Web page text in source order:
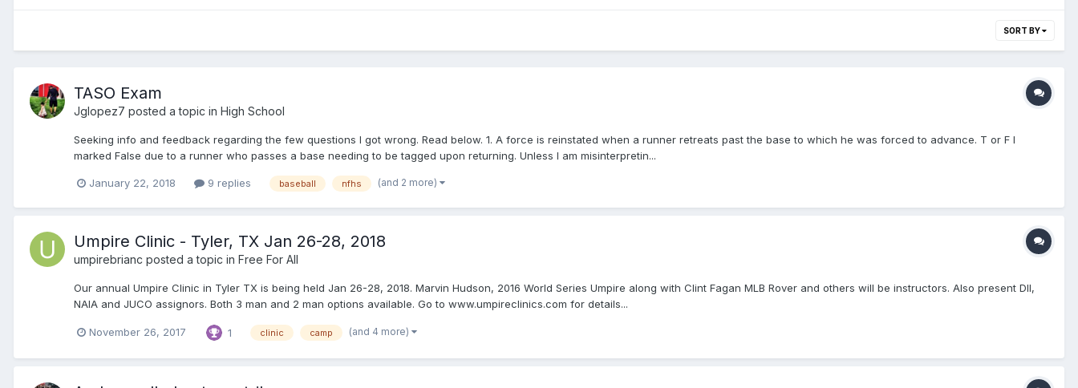
SORT BY
TASO Exam
Jglopez7 posted a topic in High School
Seeking info and feedback regarding the few questions I got wrong. Read below. 1. A force is reinstated when a runner retreats past the base to which he was forced to advance. T or F I
marked False due to a runner who passes a base needing to be tagged upon returning. Unless I am misinterpretin...
January 22, 2018 9 replies baseball nfhs (and 2 more)
Umpire Clinic - Tyler, TX Jan 26-28, 2018
umpirebrianc posted a topic in Free For All
Our annual Umpire Clinic in Tyler TX is being held Jan 26-28, 2018. Marvin Hudson, 2016 World Series Umpire along with Clint Fagan MLB Rover and others will be instructors. Also present DII,
NAIA and JUCO assignors. Both 3 man and 2 man options available. Go to www.umpireclinics.com for details...
November 26, 2017 1 clinic camp (and 4 more)